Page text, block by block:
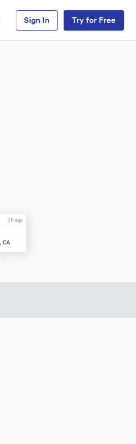
Sign In Try for Free